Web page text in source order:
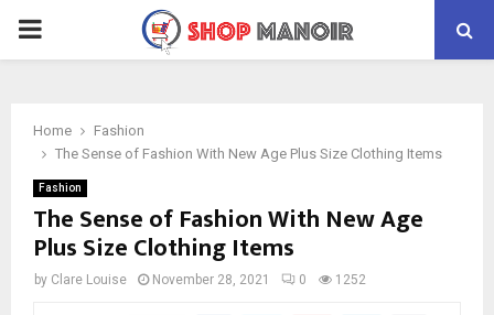
PRIMARY
Home
Fashion
The Sense of Fashion With New Age Plus Size Clothing Items
Fashion
The Sense of Fashion With New Age
Plus Size Clothing Items
by Clare Louise November 28, 2021 0 1252